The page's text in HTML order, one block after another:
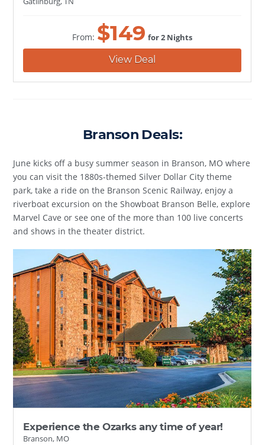
From: $149 for 2 Nights
View Deal
Branson Deals:
June kicks off a busy summer season in Branson, MO where
you can visit the 1880s-themed Silver Dollar City theme
park, take a ride on the Branson Scenic Railway, enjoy a
riverboat excursion on the Showboat Branson Belle, explore
Marvel Cave or see one of the more than 100 live concerts
and shows in the theater district.
Experience the Ozarks any time of year!
Branson, MO